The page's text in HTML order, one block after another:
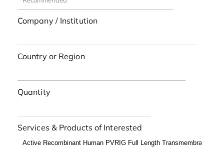
Company / Institution
Country or Region
Quantity
Services & Products of Interested